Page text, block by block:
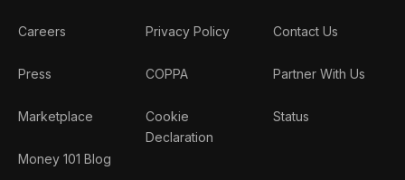
Careers
Press
Marketplace
Money 101 Blog
Privacy Policy
COPPA
Cookie
Declaration
Contact Us
Partner With Us
Status